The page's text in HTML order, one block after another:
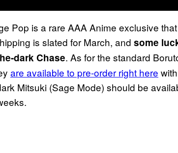
Pop is a rare AAA Anime exclusive
is slated for March, and some
dark Chase. As for the standard
are available to pre-order right here
Mitsuki (Sage Mode) should be